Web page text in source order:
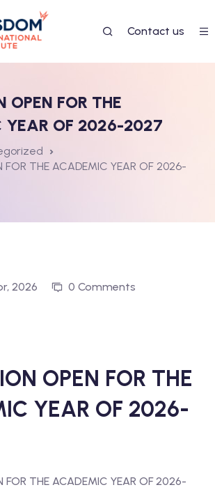
Contact us
FOR THE
YEAR OF 2026-2027
FOR THE ACADEMIC YEAR OF 2026-
2026 0 Comments
OPEN FOR THE
YEAR OF 2026-
FOR THE ACADEMIC YEAR OF 2026-